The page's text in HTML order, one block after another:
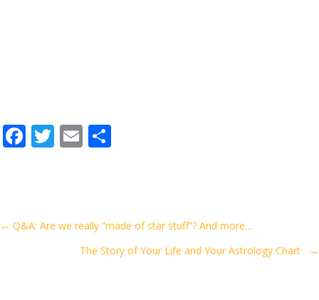
F
ac
o
T
w
E
m
Posts
navigation
← Q&A: Are we really “made of star stuff”? And more…
The Story of Your Life and Your Astrology Chart →